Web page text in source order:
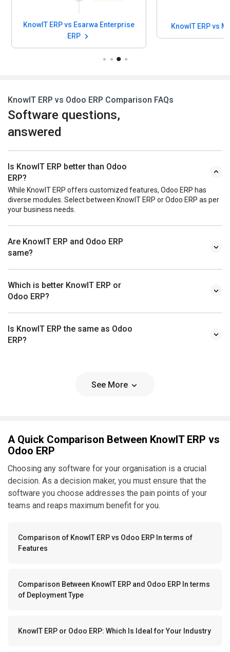
KnowIT ERP vs Esarwa Enterprise
ERP
KnowIT ERP vs
KnowIT ERP vs Odoo ERP Comparison FAQs
Software questions,
answered
Is KnowIT ERP better than Odoo
ERP?
While KnowIT ERP offers customized features, Odoo ERP has
diverse modules. Select between KnowIT ERP or Odoo ERP as per
your business needs.
Are KnowIT ERP and Odoo ERP
same?
Which is better KnowIT ERP or
Odoo ERP?
Is KnowIT ERP the same as Odoo
ERP?
See More
A Quick Comparison Between KnowIT ERP vs
Odoo ERP
Choosing any software for your organisation is a crucial
decision. As a decision maker, you must ensure that the
software you choose addresses the pain points of your
teams and reaps maximum benefit for you.
Comparison of KnowIT ERP vs Odoo ERP In terms of
Features
Comparison Between KnowIT ERP and Odoo ERP In terms
of Deployment Type
KnowIT ERP or Odoo ERP: Which Is Ideal for Your Industry